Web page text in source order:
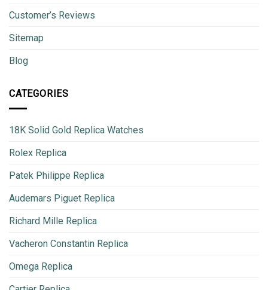
Customer’s Reviews
Sitemap
Blog
CATEGORIES
18K Solid Gold Replica Watches
Rolex Replica
Patek Philippe Replica
Audemars Piguet Replica
Richard Mille Replica
Vacheron Constantin Replica
Omega Replica